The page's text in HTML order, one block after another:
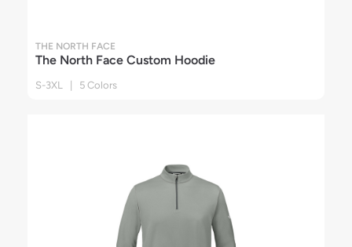
THE NORTH FACE
The North Face Custom Hoodie
S-3XL | 5 Colors